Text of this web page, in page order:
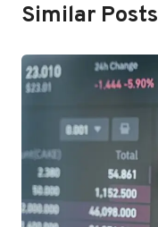
Similar Posts